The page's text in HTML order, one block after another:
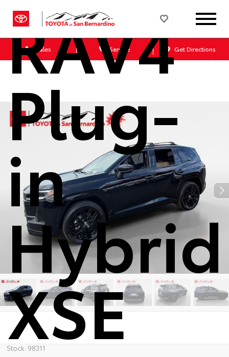
Sales Service Get Directions
RAV4
Plug-
in
Hybrid
XSE
Stock: 98311